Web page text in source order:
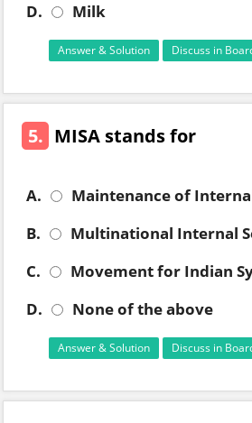
D.
Milk
Answer & Solution Discuss in
5. MISA stands for
A.
Maintenance of
B.
Multinational Internal
C.
Movement for Indian
D.
None of the above
Answer & Solution Discuss in